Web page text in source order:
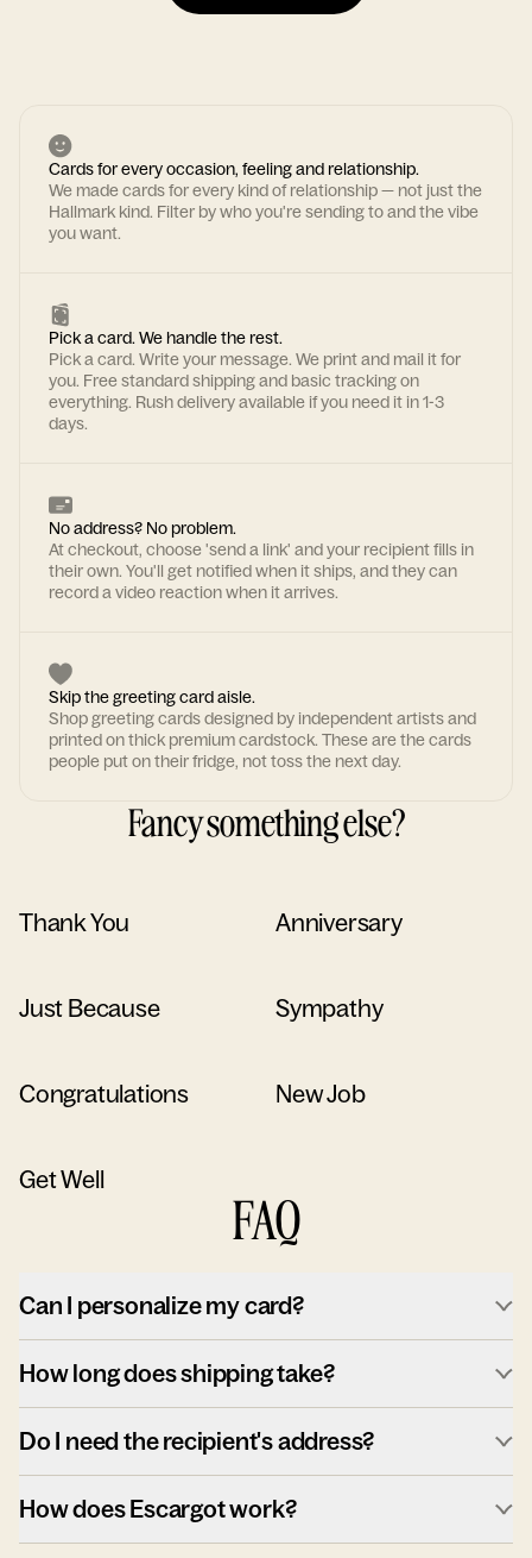
Cards for every occasion, feeling and relationship.
We made cards for every kind of relationship — not just the
Hallmark kind. Filter by who you're sending to and the vibe
you want.
Pick a card. We handle the rest.
Pick a card. Write your message. We print and mail it for
you. Free standard shipping and basic tracking on
everything. Rush delivery available if you need it in 1-3
days.
No address? No problem.
At checkout, choose 'send a link' and your recipient fills in
their own. You'll get notified when it ships, and they can
record a video reaction when it arrives.
Skip the greeting card aisle.
Shop greeting cards designed by independent artists and
printed on thick premium cardstock. These are the cards
people put on their fridge, not toss the next day.
Fancy something else?
Thank You Anniversary
Just Because Sympathy
Congratulations New Job
Get Well
FAQ
Can I personalize my card?
How long does shipping take?
Do I need the recipient's address?
How does Escargot work?